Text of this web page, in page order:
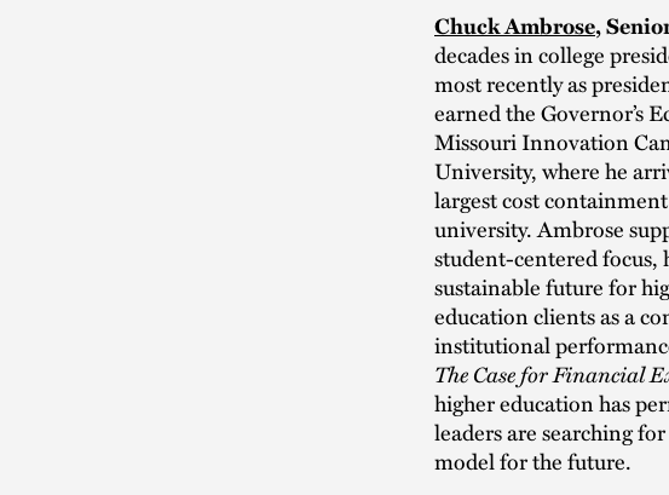
Chuck Ambrose,
decades in college
most recently as
earned the Governor’s
Missouri Innovation
University, where he
largest cost
university. Ambrose
student-centered focus,
sustainable future for
education clients as a
institutional
The Case for Financial
higher education has
leaders are searching
model for the future.